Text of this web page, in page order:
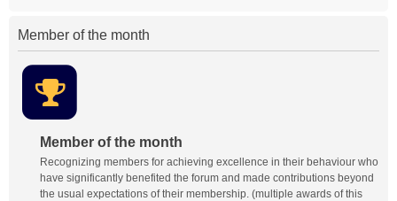
Member of the month
Member of the month
Recognizing members for achieving excellence in their behaviour who
have significantly benefited the forum and made contributions beyond
the usual expectations of their membership. (multiple awards of this